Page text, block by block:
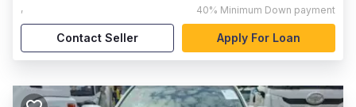
, 40% Minimum Down payment
Contact Seller Apply For Loan